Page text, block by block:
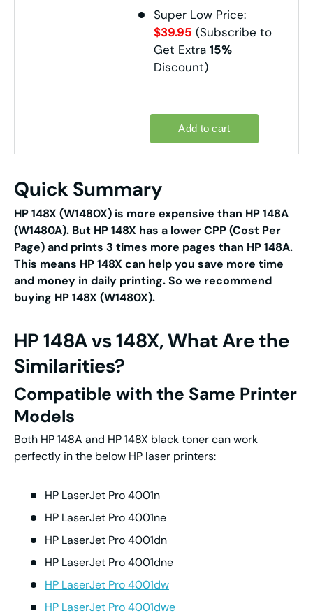
Super Low Price:
$39.95 (Subscribe to
Get Extra 15%
Discount)
Quick Summary
HP 148X (W1480X) is more expensive than HP 148A
(W1480A). But HP 148X has a lower CPP (Cost Per
Page) and prints 3 times more pages than HP 148A.
This means HP 148X can help you save more time
and money in daily printing. So we recommend
buying HP 148X (W1480X).
HP 148A vs 148X, What Are the
Similarities?
Compatible with the Same Printer
Models
Both HP 148A and HP 148X black toner can work
perfectly in the below HP laser printers:
HP LaserJet Pro 4001n
HP LaserJet Pro 4001ne
HP LaserJet Pro 4001dn
HP LaserJet Pro 4001dne
HP LaserJet Pro 4001dw
HP LaserJet Pro 4001dwe